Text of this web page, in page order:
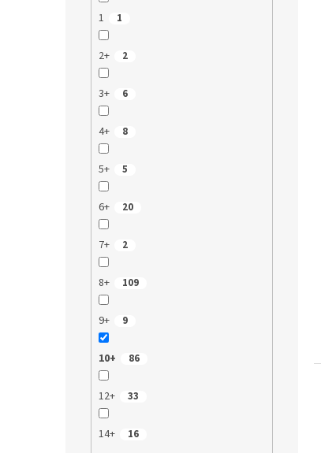
1 1
2+ 2
3+ 6
4+ 8
5+ 5
6+ 20
7+ 2
8+ 109
9+ 9
10+ 86
12+ 33
14+ 16